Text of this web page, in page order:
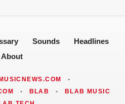
Sounds
Headlines
About
MUSICNEWS.COM
•
• BLAB •
BLAB MUSIC